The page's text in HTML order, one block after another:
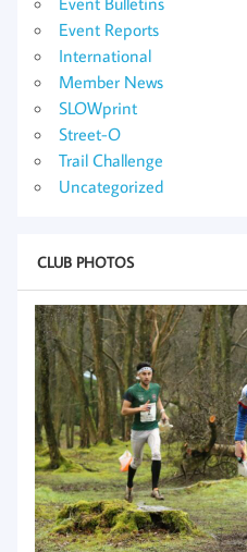
Event Reports
International
Member News
SLOWprint
Street-O
Trail Challenge
Uncategorized
CLUB PHOTOS